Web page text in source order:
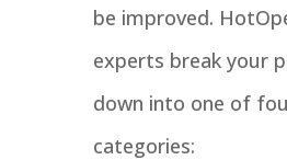
be improved.
experts break your
down into one of
categories: